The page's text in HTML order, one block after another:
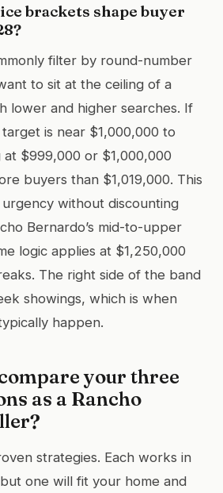
brackets shape buyer
filter by round-number
to sit at the ceiling of a
lower and higher searches. If
is near $1,000,000 to
at $999,000 or $1,000,000
buyers than $1,019,000. This
without discounting
Bernardo’s mid-to-upper
logic applies at $1,250,000
The right side of the band
showings, which is when
happen.
your three
as a Rancho
strategies. Each works in
one will fit your home and